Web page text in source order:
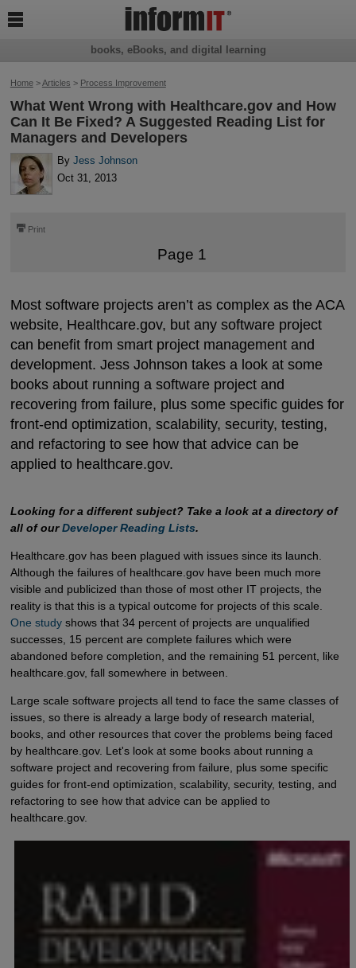
Home>Articles > Process Improvement
What Went Wrong with Healthcare.gov and How
Can It Be Fixed? A Suggested Reading List for
Managers and Developers
ByJess Johnson
Oct 31, 2013
⎙ Print
Page 1
Most software projects aren’t as complex as the ACA
website, Healthcare.gov, but any software project
can benefit from smart project management and
development. Jess Johnson takes a look at some
books about running a software project and
recovering from failure, plus some specific guides for
front-end optimization, scalability, security, testing,
and refactoring to see how that advice can be
applied to healthcare.gov.
Looking for a different subject? Take a look at a directory of
all of ourDeveloper Reading Lists.
Healthcare.gov has been plagued with issues since its launch.
Although the failures of healthcare.gov have been much more
visible and publicized than those of most other IT projects, the
reality is that this is a typical outcome for projects of this scale.
One studyshows that 34 percent of projects are unqualified
successes, 15 percent are complete failures which were
abandoned before completion, and the remaining 51 percent, like
healthcare.gov, fall somewhere in between.
Large scale software projects all tend to face the same classes of
issues, so there is already a large body of research material,
books, and other resources that cover the problems being faced
by healthcare.gov. Let's look at some books about running a
software project and recovering from failure, plus some specific
guides for front-end optimization, scalability, security, testing, and
refactoring to see how that advice can be applied to
healthcare.gov.
books, eBooks, and digital learning
